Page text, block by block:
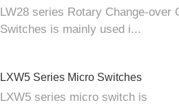
LW28 series Rotary Change-over
Switches is mainly used i...
LXW5 Series Micro Switches
LXW5 series micro switch is